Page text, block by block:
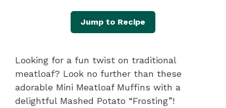
Jump to Recipe
Looking for a fun twist on traditional
meatloaf? Look no further than these
adorable Mini Meatloaf Muffins with a
delightful Mashed Potato “Frosting”!